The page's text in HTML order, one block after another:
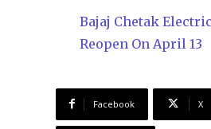
Bajaj Chetak
Reopen On April 13
Facebook X